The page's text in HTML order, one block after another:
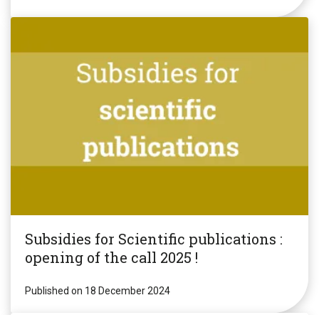
Subsidies for Scientific publications :
opening of the call 2025 !
Published on 18 December 2024